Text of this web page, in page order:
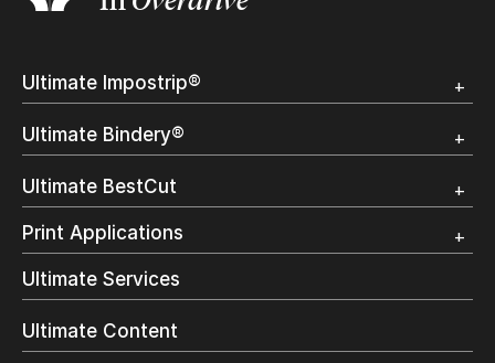
Ultimate Impostrip®
Trial
Ultimate Bindery®
Trial
Customer Testimonial
Ultimate BestCut
Overview
Trial
Print Applications
Direct Mail & Transactional
Commercial Printing
On Demand Books
Inkjet Printing
Ultimate Services
Ultimate Content